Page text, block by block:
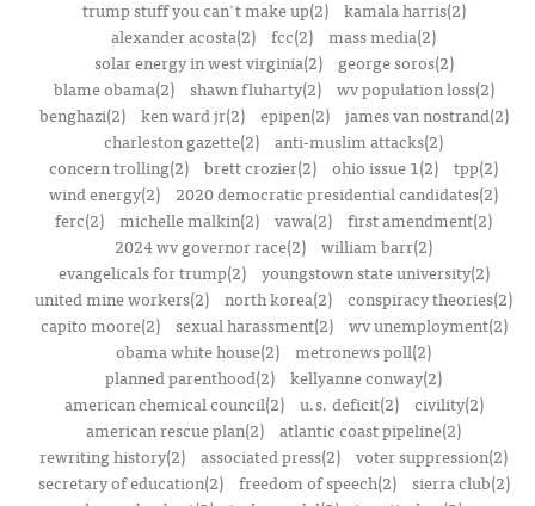
trump stuff you can't make up(2)
kamala harris(2)
alexander acosta(2) fcc(2) mass media(2)
solar energy in west virginia(2)
george soros(2)
blame obama(2)
shawn fluharty(2)
wv population loss(2)
benghazi(2)
ken ward jr(2) epipen(2)
james van nostrand(2)
charleston gazette(2) anti-muslim attacks(2)
concern trolling(2) brett crozier(2) ohio issue 1(2) tpp(2)
wind energy(2)
2020 democratic presidential candidates(2)
ferc(2) michelle malkin(2) vawa(2) first amendment(2)
2024 wv governor race(2) william barr(2)
evangelicals for trump(2)
youngstown state university(2)
united mine workers(2) north korea(2) conspiracy theories(2)
capito moore(2)
sexual harassment(2)
wv unemployment(2)
obama white house(2) metronews poll(2)
planned parenthood(2) kellyanne conway(2)
american chemical council(2)
u.s. deficit(2)
civility(2)
american rescue plan(2) atlantic coast pipeline(2)
rewriting history(2) associated press(2) voter suppression(2)
secretary of education(2)
freedom of speech(2)
sierra club(2)